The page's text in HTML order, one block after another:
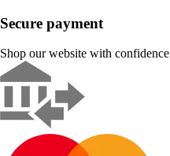
Secure payment
Shop our website with confidence